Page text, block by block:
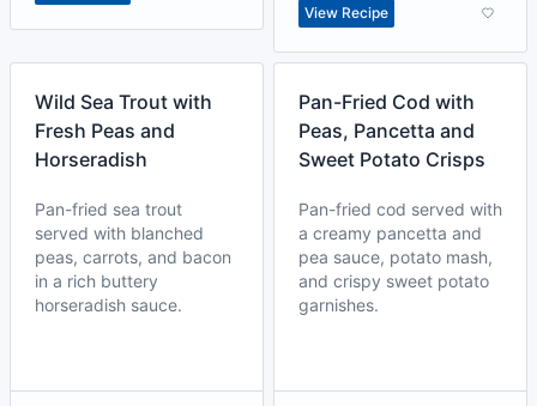
View Recipe
Wild Sea Trout with
Fresh Peas and
Horseradish
Pan-fried sea trout
served with blanched
peas, carrots, and bacon
in a rich buttery
horseradish sauce.
Pan-Fried Cod with
Peas, Pancetta and
Sweet Potato Crisps
Pan-fried cod served with
a creamy pancetta and
pea sauce, potato mash,
and crispy sweet potato
garnishes.